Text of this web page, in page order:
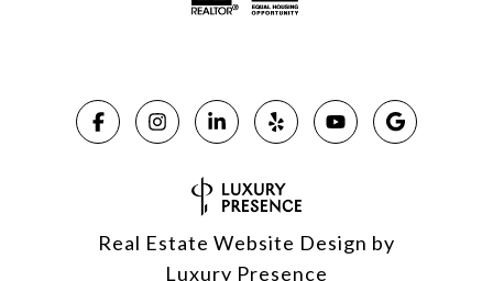
Real Estate Website Design by
Luxury Presence